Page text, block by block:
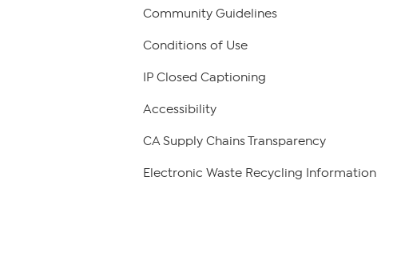
Community Guidelines
Conditions of Use
IP Closed Captioning
Accessibility
CA Supply Chains Transparency
Electronic Waste Recycling Information